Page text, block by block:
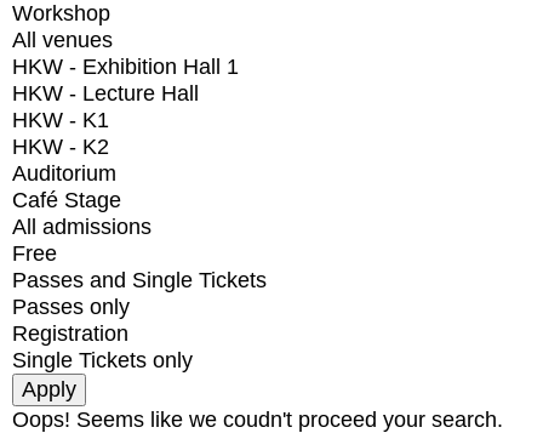
Workshop
All venues
HKW - Exhibition Hall 1
HKW - Lecture Hall
HKW - K1
HKW - K2
Auditorium
Café Stage
All admissions
Free
Passes and Single Tickets
Passes only
Registration
Single Tickets only
Oops! Seems like we coudn't proceed your search.